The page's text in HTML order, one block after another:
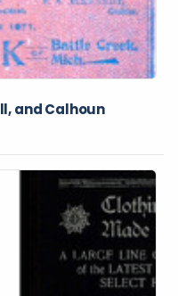
and Calhoun